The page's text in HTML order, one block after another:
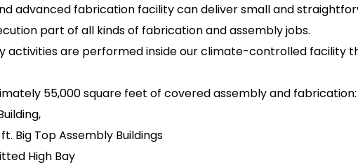
advanced fabrication facility can deliver small and
part of all kinds of fabrication and assembly jobs.
activities are performed inside our climate-controlled facility
55,000 square feet of covered assembly and fabrication:
Big Top Assembly Buildings
High Bay